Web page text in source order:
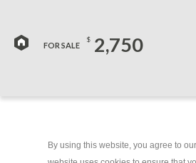
FOR SALE
$ 2,750
By using this website, you agree to